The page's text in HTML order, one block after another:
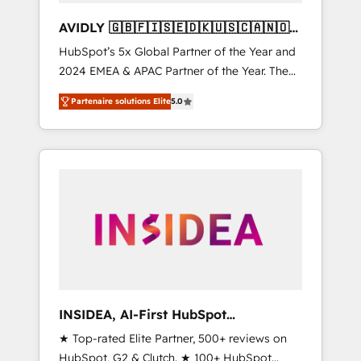
AVIDLY 🇬🇧🇫🇮🇸🇪🇩🇰🇺🇸🇨🇦🇳🇴
🇩🇪🇦🇺🇳🇿
HubSpot’s 5x Global Partner of the Year and
2024 EMEA & APAC Partner of the Year. The
world’s most experienced and fully
accredited HubSpot Solutions Partner. 🚀
With 2,750+ HubSpot projects delivered and
370+ specialists across EMEA, APAC and NAM,
automation, we turn complexity into clarity,
human at global scale. 🏆 HubSpot’s CEO
Partenaire solutions Elite5.0
INSIDEA, AI-First HubSpot
Onboarding & RevOps
★ Top-rated Elite Partner, 500+ reviews on
HubSpot, G2 & Clutch. ★ 100+ HubSpot